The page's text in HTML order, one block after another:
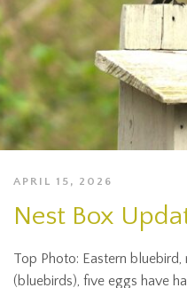
APRIL 15, 2026
Nest Box
Top Photo: Eastern
(bluebirds), five eggs have